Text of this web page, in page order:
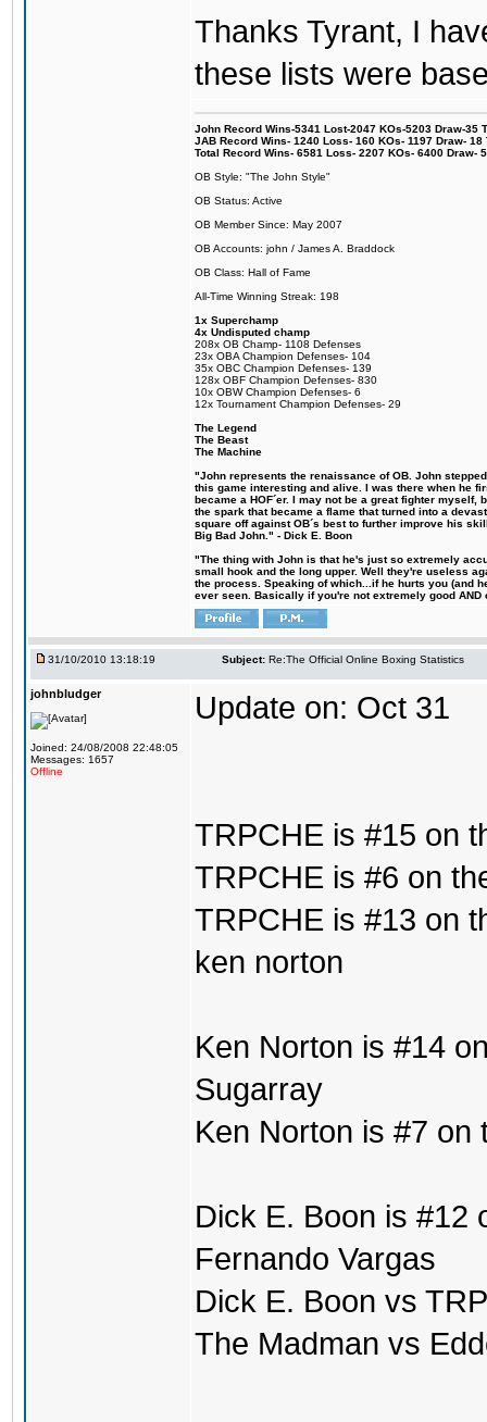
Thanks Tyrant, I
these lists were
John Record Wins-5341 Lost-2047 KOs-5203 Draw-35
JAB Record Wins- 1240 Loss- 160 KOs- 1197 Draw-
Total Record Wins- 6581 Loss- 2207 KOs- 6400 Draw-
OB Style: "The John Style"
OB Status: Active
OB Member Since: May 2007
OB Accounts: john / James A. Braddock
OB Class: Hall of Fame
All-Time Winning Streak: 198
1x Superchamp
4x Undisputed champ
208x OB Champ- 1108 Defenses
23x OBA Champion Defenses- 104
35x OBC Champion Defenses- 139
128x OBF Champion Defenses- 830
10x OBW Champion Defenses- 6
12x Tournament Champion Defenses- 29
The Legend
The Beast
The Machine
"John represents the renaissance of OB. John
this game interesting and alive. I was there when he
became a HOF´er. I may not be a great fighter
the spark that became a flame that turned into a
square off against OB´s best to further improve his
Big Bad John." - Dick E. Boon
"The thing with John is that he's just so extremely
small hook and the long upper. Well they're useless
the process. Speaking of which...if he hurts you (and
ever seen. Basically if you're not extremely good
31/10/2010 13:18:19 Subject: Re:The Official Online Boxing Statistics
johnbludger
Joined: 24/08/2008 22:48:05
Messages: 1657
Offline
Update on: Oct 31
TRPCHE is #15 on
TRPCHE is #6 on
TRPCHE is #13 on
ken norton
Ken Norton is #14
Sugarray
Ken Norton is #7 on
Dick E. Boon is #12
Fernando Vargas
Dick E. Boon vs
The Madman vs